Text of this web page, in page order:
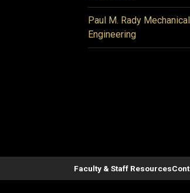
Paul M. Rady Mechanical
Engineering
Faculty & Staff Resources